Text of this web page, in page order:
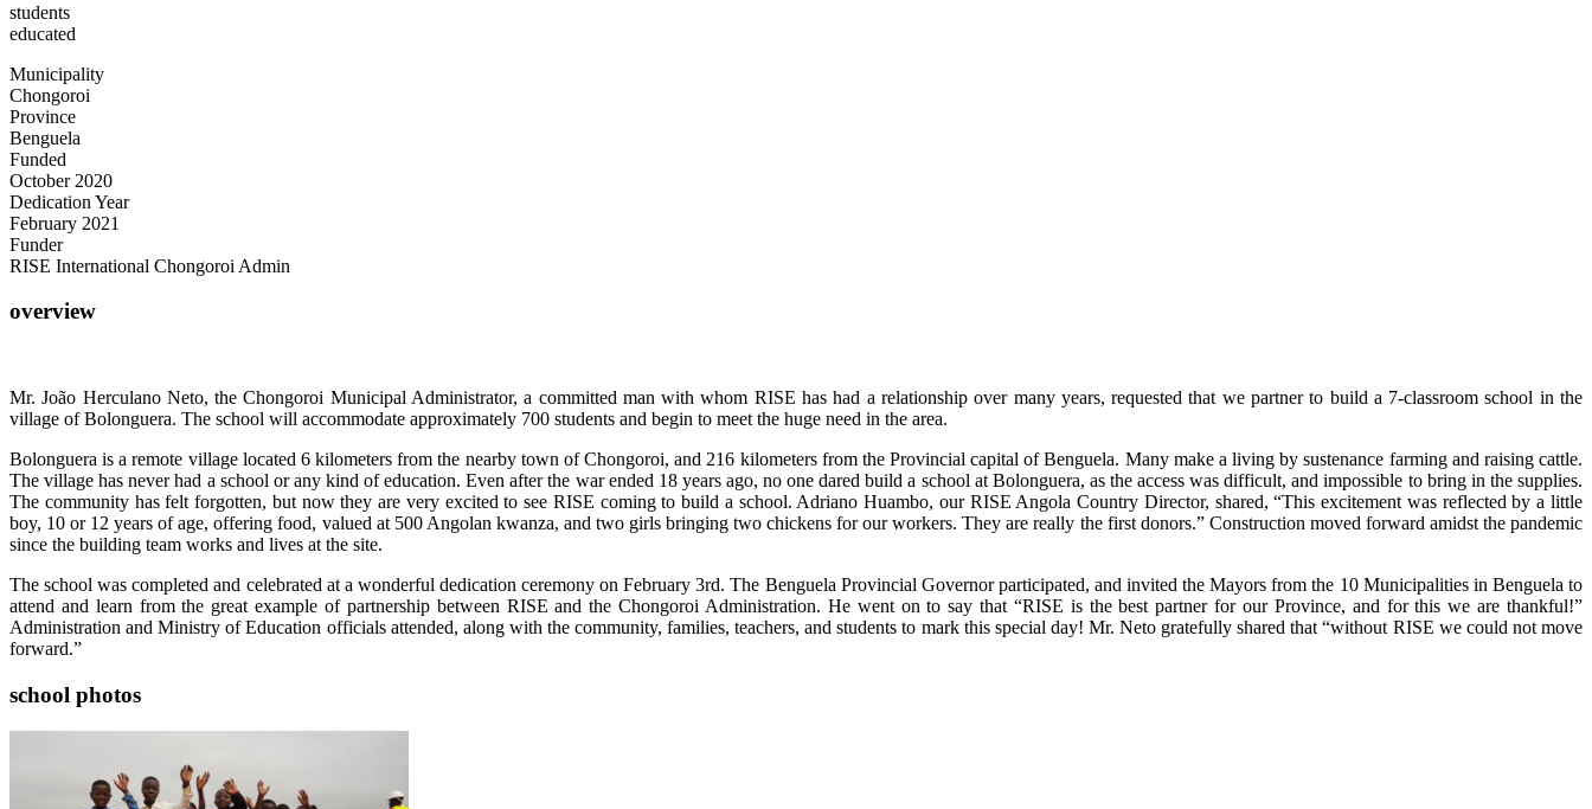
students
educated
Municipality
Chongoroi
Province
Benguela
Funded
October 2020
Dedication Year
February 2021
Funder
RISE International Chongoroi Admin
overview
Mr. João Herculano Neto, the Chongoroi Municipal Administrator, a committed man with whom RISE has had a relationship over many years, requested that we partner to build a 7-classroom school in the
village of Bolonguera. The school will accommodate approximately 700 students and begin to meet the huge need in the area.
Bolonguera is a remote village located 6 kilometers from the nearby town of Chongoroi, and 216 kilometers from the Provincial capital of Benguela. Many make a living by sustenance farming and raising cattle.
The village has never had a school or any kind of education. Even after the war ended 18 years ago, no one dared build a school at Bolonguera, as the access was difficult, and impossible to bring in the supplies.
The community has felt forgotten, but now they are very excited to see RISE coming to build a school. Adriano Huambo, our RISE Angola Country Director, shared, “This excitement was reflected by a little
boy, 10 or 12 years of age, offering food, valued at 500 Angolan kwanza, and two girls bringing two chickens for our workers. They are really the first donors.” Construction moved forward amidst the pandemic
since the building team works and lives at the site.
The school was completed and celebrated at a wonderful dedication ceremony on February 3rd. The Benguela Provincial Governor participated, and invited the Mayors from the 10 Municipalities in Benguela to
attend and learn from the great example of partnership between RISE and the Chongoroi Administration. He went on to say that “RISE is the best partner for our Province, and for this we are thankful!”
Administration and Ministry of Education officials attended, along with the community, families, teachers, and students to mark this special day! Mr. Neto gratefully shared that “without RISE we could not move
forward.”
school photos